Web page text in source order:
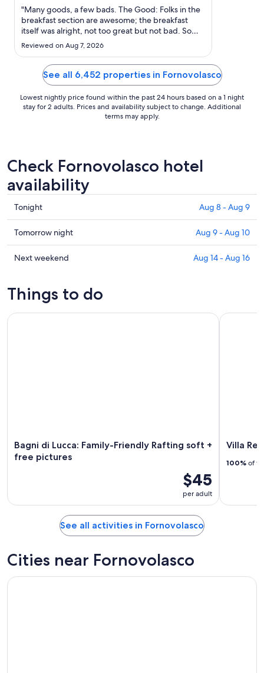
Sep
7
to
8
"Many goods, a few bads. The Good: Folks in the
breakfast section are awesome; the breakfast
itself was alright, not too great but not bad. Some
of the reception staffs are good too. The hotel is
clean, tidy and in the "PERFECT" location. The
hotel provides towels to use at the beach, and has
a discount-agreement ..."
Reviewed on Aug 7, 2026
See all 6,452 properties in Fornovolasco
Lowest nightly price found within the past 24 hours based on a 1 night
stay for 2 adults. Prices and availability subject to change. Additional
terms may apply.
Check Fornovolasco hotel
availability
Check
prices
in
Fornovolasco
for
Tonight Aug 8 - Aug 9
Check
prices
in
tomorrow
Tomorrow night Aug 9 - Aug 10
Check
Fornovolasco
Next weekend Aug 14 - Aug 16
Things to do
Bagni di Lucca: Family-Friendly Rafting soft +
free pictures
$45
per adult
Bagni di Lucca: Family-Friendly Rafting soft + free pictures
Villa
100% of
Villa
See all activities in Fornovolasco
Cities near Fornovolasco